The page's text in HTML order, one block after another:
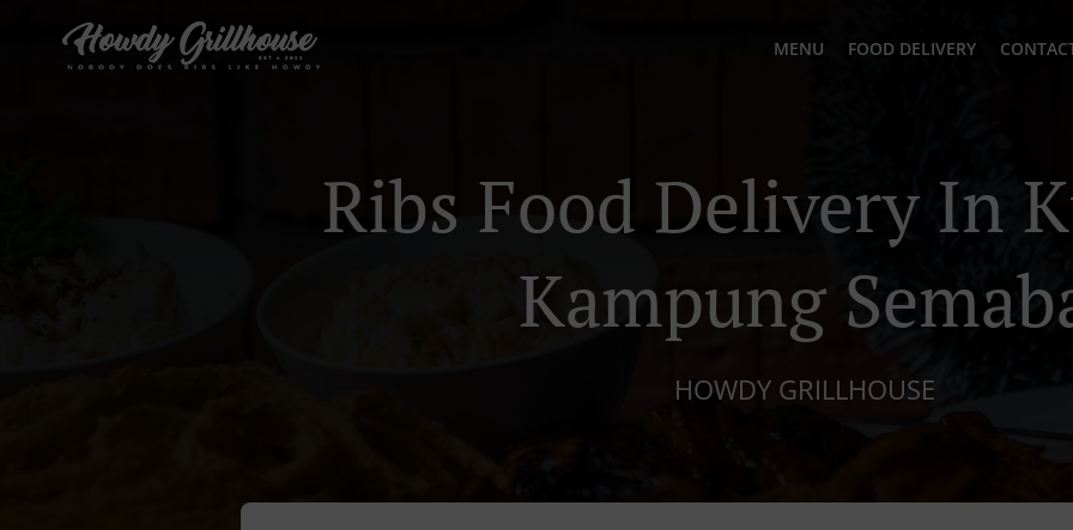
MENU FOOD DELIVERY
Ribs Food Delivery In
Kampung
HOWDY GRILLHOUSE